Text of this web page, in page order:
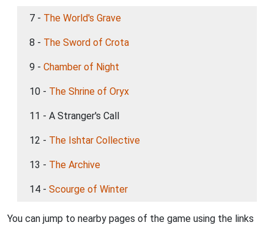
7 - The World's Grave
8 - The Sword of Crota
9 - Chamber of Night
10 - The Shrine of Oryx
11 - A Stranger's Call
12 - The Ishtar Collective
13 - The Archive
14 - Scourge of Winter
You can jump to nearby pages of the game using the links